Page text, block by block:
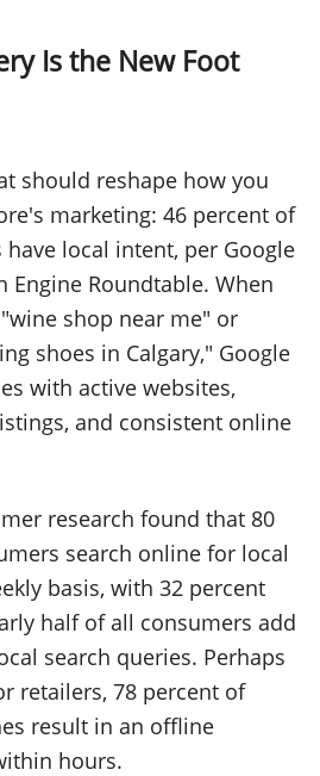
Is the New Foot
should reshape how you
marketing: 46 percent of
have local intent, per Google
Engine Roundtable. When
shop near me" or
shoes in Calgary," Google
with active websites,
and consistent online
research found that 80
search online for local
basis, with 32 percent
half of all consumers add
search queries. Perhaps
retailers, 78 percent of
result in an offline
hours.